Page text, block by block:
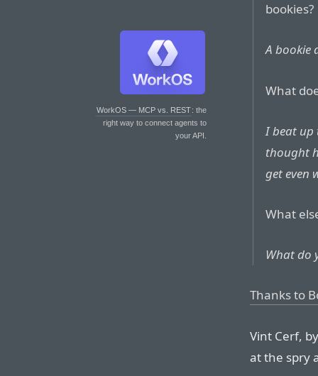
WorkOS — MCP vs. REST: the
right way to connect agents to
your API.
bookies?
A bookie
What
I beat up
thought
get even
What
What do
Thanks to
Vint Cerf,
at the spry